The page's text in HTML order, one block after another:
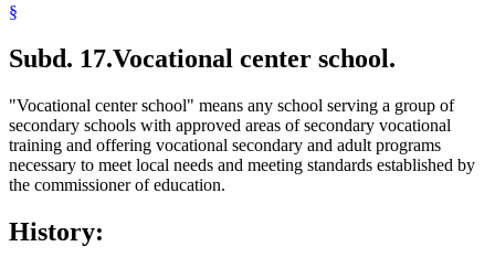
§
Subd. 17.Vocational center school.
"Vocational center school" means any school serving a group of
secondary schools with approved areas of secondary vocational
training and offering vocational secondary and adult programs
necessary to meet local needs and meeting standards established by
the commissioner of education.
History: